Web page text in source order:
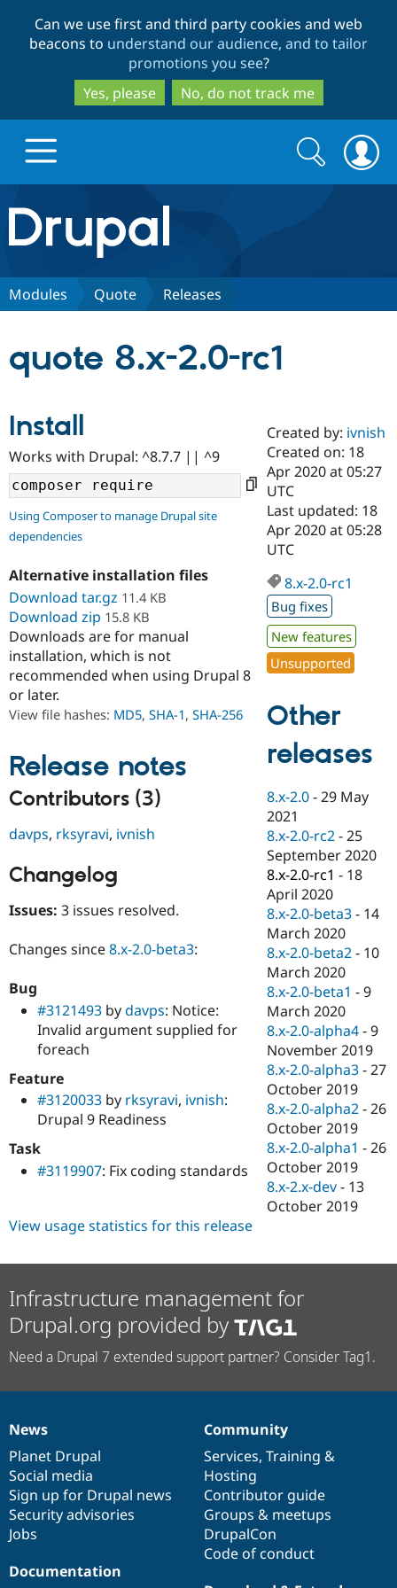
to
main
content
to
search
Can we use first and third party cookies and web
beacons to understand our audience, and to tailor
promotions you see?
Yes, please
No, do not track me
Drupal.org home
Discover Drupal
Drupal AI
Case
Government
Drupal for
Education
Drupal for
eCommerce
Drupal for
Drupal for
Healthcare
Drupal for
Drupal for
Drupal for
Tourism
Getting
Guide
Developer
Guide
API
Modules
Themes
Recipes
Site
Issue
Security
Find a
Certified
Become a
Certified
Find a
Provider
Find a
Find
Drupal
Community
About the
Community
How to
DrupalCon
Jobs /
Forum
Slack
Newsletters
Drupal
Support Drupal
Association
Donate
Become a
Become a
Sustaining
Drupal
Get Started
Try Drupal CMS
Search
form
Search
Modules Quote Releases
quote 8.x-2.0-rc1
Install
Works with Drupal: ^8.7.7 || ^9
Using Composer to manage Drupal site
dependencies
Alternative installation files
Download tar.gz 11.4 KB
Download zip 15.8 KB
Downloads are for manual
installation, which is not
recommended when using Drupal 8
or later.
View file hashes: MD5, SHA-1, SHA-256
Release notes
Contributors (3)
davps, rksyravi, ivnish
Changelog
Issues: 3 issues resolved.
Changes since8.x-2.0-beta3:
Bug
#3121493 bydavps: Notice:
Invalid argument supplied for
foreach
Feature
#3120033 by rksyravi, ivnish:
Drupal 9 Readiness
Task
#3119907: Fix coding standards
Created by: ivnish
Created on: 18
Apr 2020 at 05:27
UTC
Last updated: 18
Apr 2020 at 05:28
UTC
8.x-2.0-rc1
Bug fixes
New features
Unsupported
Other
releases
8.x-2.0 -29 May
2021
8.x-2.0-rc2 -25
September 2020
8.x-2.0-rc1 - 18
April 2020
8.x-2.0-beta3 - 14
March 2020
8.x-2.0-beta2 - 10
March 2020
8.x-2.0-beta1 -9
March 2020
8.x-2.0-alpha4 -9
November 2019
8.x-2.0-alpha3 -27
October 2019
8.x-2.0-alpha2 -26
October 2019
8.x-2.0-alpha1 -26
October 2019
8.x-2.x-dev - 13
October 2019
View usage statistics for this release
Infrastructure management for
Drupal.org provided by
Need a Drupal 7 extended support partner? Consider Tag1.
News
items
News
Planet Drupal
Social media
Sign up for Drupal news
Security advisories
Jobs
Our
community
Community
Services, Training &
Hosting
Contributor guide
Groups & meetups
DrupalCon
Code of conduct
Documentation
Documentation
Drupal
code
base
Governance
of
community